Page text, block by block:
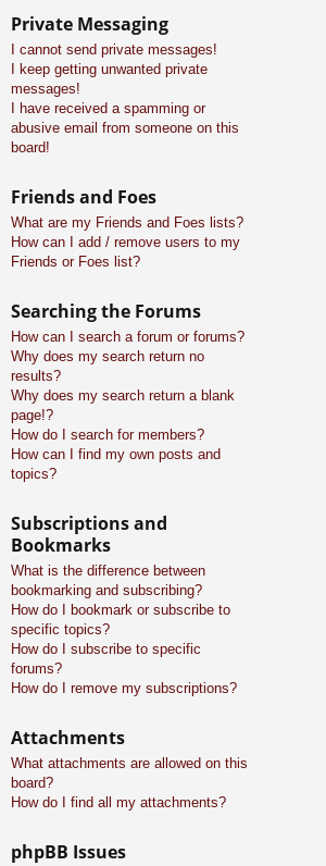
Private Messaging
I cannot send private messages!
I keep getting unwanted private
messages!
I have received a spamming or
abusive email from someone on this
board!
Friends and Foes
What are my Friends and Foes lists?
How can I add / remove users to my
Friends or Foes list?
Searching the Forums
How can I search a forum or forums?
Why does my search return no
results?
Why does my search return a blank
page!?
How do I search for members?
How can I find my own posts and
topics?
Subscriptions and
Bookmarks
What is the difference between
bookmarking and subscribing?
How do I bookmark or subscribe to
specific topics?
How do I subscribe to specific
forums?
How do I remove my subscriptions?
Attachments
What attachments are allowed on this
board?
How do I find all my attachments?
phpBB Issues